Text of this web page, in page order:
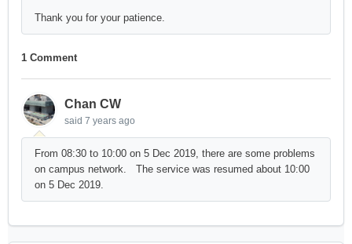
Thank you for your patience.
1 Comment
Chan CW
said 7 years ago
From 08:30 to 10:00 on 5 Dec 2019, there are some problems
on campus network. The service was resumed about 10:00
on 5 Dec 2019.